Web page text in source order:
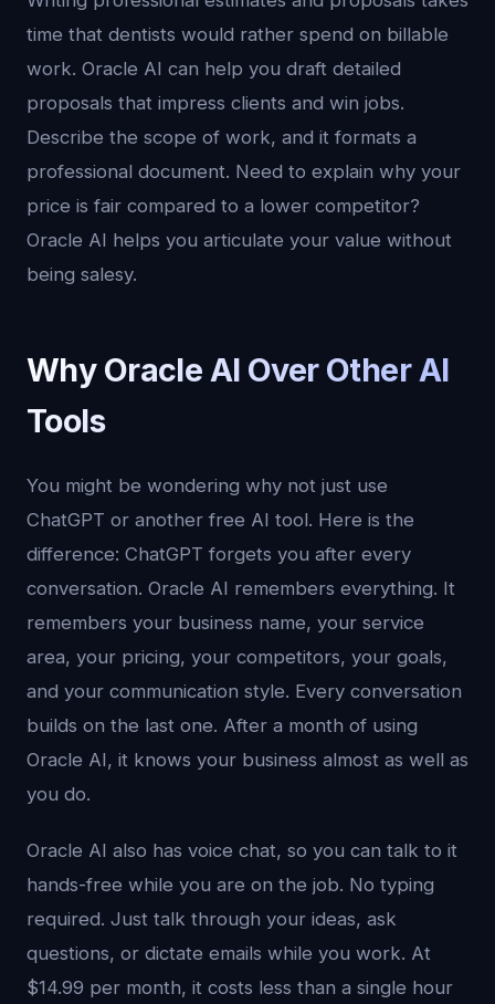
time that dentists would rather spend on billable
work. Oracle AI can help you draft detailed
proposals that impress clients and win jobs.
Describe the scope of work, and it formats a
professional document. Need to explain why your
price is fair compared to a lower competitor?
Oracle AI helps you articulate your value without
being salesy.
Why Oracle AI Over Other AI
Tools
You might be wondering why not just use
ChatGPT or another free AI tool. Here is the
difference: ChatGPT forgets you after every
conversation. Oracle AI remembers everything. It
remembers your business name, your service
area, your pricing, your competitors, your goals,
and your communication style. Every conversation
builds on the last one. After a month of using
Oracle AI, it knows your business almost as well as
you do.
Oracle AI also has voice chat, so you can talk to it
hands-free while you are on the job. No typing
required. Just talk through your ideas, ask
questions, or dictate emails while you work. At
$14.99 per month, it costs less than a single hour